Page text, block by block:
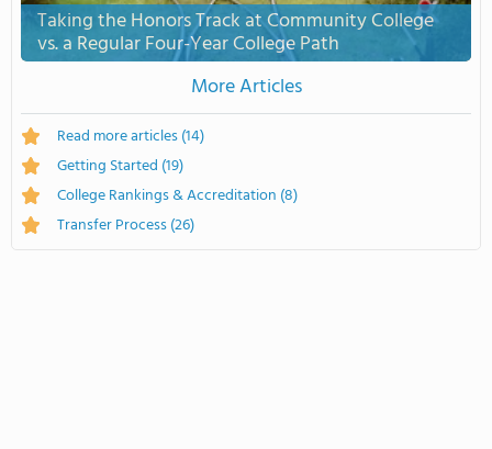
Taking the Honors Track at Community College
vs. a Regular Four-Year College Path
More Articles
Read more articles(14)
Getting Started (19)
College Rankings & Accreditation (8)
Transfer Process(26)